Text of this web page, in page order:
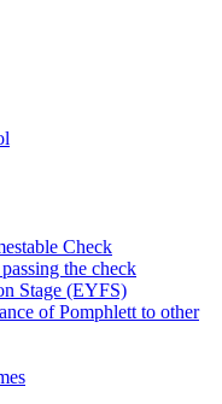
Check
the check
Stage (EYFS)
of Pomphlett to other